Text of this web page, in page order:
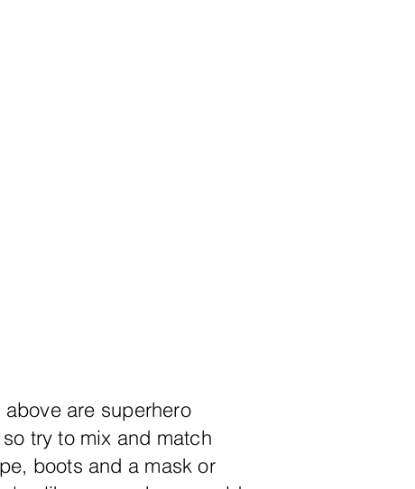
are superhero
try to mix and match
boots and a mask or